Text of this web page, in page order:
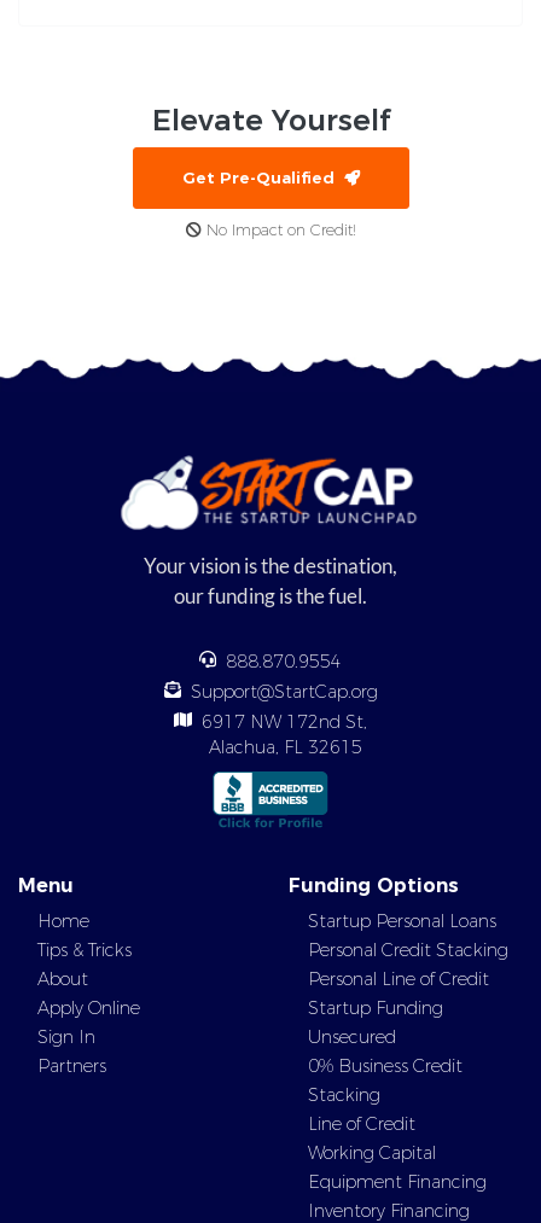
Elevate Yourself
Get Pre-Qualified
No Impact on Credit!
Your vision is the destination,
our funding is the fuel.
888.870.9554
Support@StartCap.org
6917 NW 172nd St,
Alachua, FL 32615
Menu
Home
Tips & Tricks
About
Apply Online
Sign In
Partners
Funding Options
Startup Personal Loans
Personal Credit Stacking
Personal Line of Credit
Startup Funding
Unsecured
0% Business Credit
Stacking
Line of Credit
Working Capital
Equipment Financing
Inventory Financing